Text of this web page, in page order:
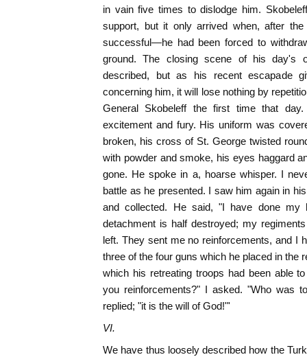
in vain five times to dislodge him.
support, but it only arrived when, after
successful—he had been forced to
ground. The closing scene of his day's
described, but as his recent escapade
concerning him, it will lose nothing by
General Skobeleff the first time that
excitement and fury. His uniform was
broken, his cross of St. George twisted
with powder and smoke, his eyes haggard
gone. He spoke in a, hoarse whisper. I
battle as he presented. I saw him again in
and collected. He said, "I have done
detachment is half destroyed; my
left. They sent me no reinforcements, and I
three of the four guns which he placed in the
which his retreating troops had been able
you reinforcements?" I asked. "Who was
replied; "it is the will of God!"'
VI.
We have thus loosely described how the